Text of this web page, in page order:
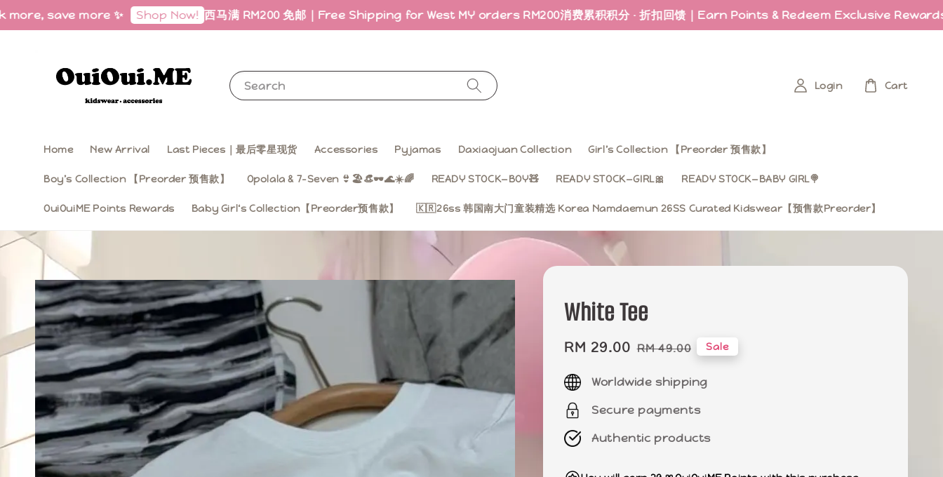
save more ✨ Shop Now! 西马满 RM200 免邮｜Free Shipping for West MY orders RM200消费累积积分 · 折扣回馈｜Earn Points & Redeem Exclusive Rewards
Search
Home New Arrival Last Pieces｜最后零星现货 Accessories Pyjamas Daxiaojuan Collection Girl’s Collection 【Preorder 预售款】
Boy’s Collection 【Preorder 预售款】 Opolala & 7-Seven 👙🏖️👒🕶️🌊☀️🌈 READY STOCK—BOY🧸 READY STOCK—GIRL🎀 READY STOCK—BABY GIRL🍭
OuiOuiME Points Rewards Baby Girl‘s Collection【Preorder预售款】 🇰🇷26ss 韩国南大门童装精选 Korea Namdaemun 26SS Curated Kidswear【预售款Preorder】
Login Cart
White Tee
Sale
RM 29.00 Regular
RM 49.00 Sale
Worldwide shipping
Secure payments
Authentic products